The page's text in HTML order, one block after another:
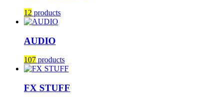
12 products
AUDIO
107 products
FX STUFF